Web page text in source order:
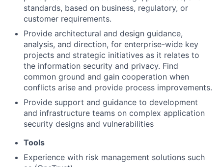
standards, based on business, regulatory, or
customer requirements.
Provide architectural and design guidance,
analysis, and direction, for enterprise-wide key
projects and strategic initiatives as it relates to
the information security and privacy. Find
common ground and gain cooperation when
conflicts arise and provide process improvements.
Provide support and guidance to development
and infrastructure teams on complex application
security designs and vulnerabilities
Tools
Experience with risk management solutions such